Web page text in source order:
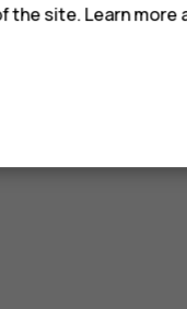
the site. Learn more